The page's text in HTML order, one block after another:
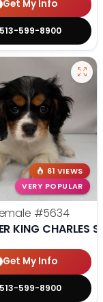
Get My Info
599-8900
61 VIEWS
VERY POPULAR
#5634
KING CHARLES
Get My Info
599-8900